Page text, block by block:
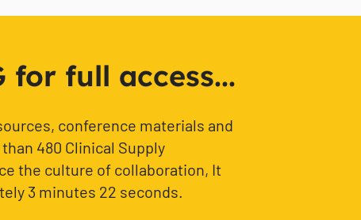
for full access...
conference materials and
480 Clinical Supply
the culture of collaboration, It
3 minutes 22 seconds.